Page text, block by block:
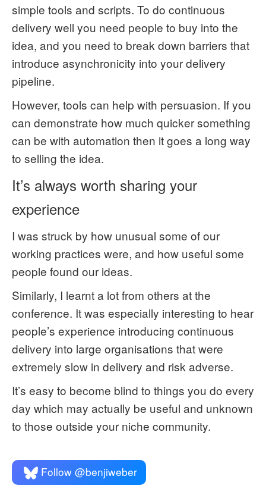
simple tools and scripts. To do continuous
delivery well you need people to buy into the
idea, and you need to break down barriers that
introduce asynchronicity into your delivery
pipeline.
However, tools can help with persuasion. If you
can demonstrate how much quicker something
can be with automation then it goes a long way
to selling the idea.
It’s always worth sharing your
experience
I was struck by how unusual some of our
working practices were, and how useful some
people found our ideas.
Similarly, I learnt a lot from others at the
conference. It was especially interesting to hear
people’s experience introducing continuous
delivery into large organisations that were
extremely slow in delivery and risk adverse.
It’s easy to become blind to things you do every
day which may actually be useful and unknown
to those outside your niche community.
Follow @benjiweber